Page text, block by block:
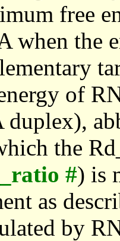
free
when the
of
the
#) is
as
by